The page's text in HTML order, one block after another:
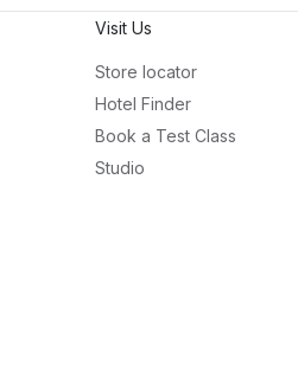
Visit Us
Store locator
Hotel Finder
Book a Test Class
Studio